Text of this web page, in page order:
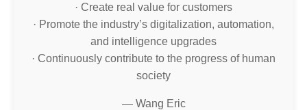
· Create real value for customers
· Promote the industry’s digitalization, automation,
and intelligence upgrades
· Continuously contribute to the progress of human
society
— Wang Eric